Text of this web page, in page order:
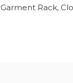
Rack,